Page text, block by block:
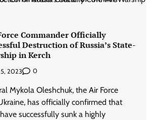
Commander Officially
Destruction of Russia’s State-
in Kerch
2023 0
Mykola Oleshchuk, the Air Force
has officially confirmed that
successfully sunk a highly